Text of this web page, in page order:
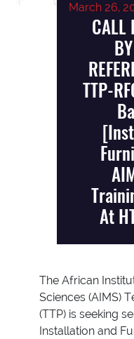
March 26,
CALL
TTP-
At
The African
Sciences (AIMS)
(TTP) is seeking
Installation and